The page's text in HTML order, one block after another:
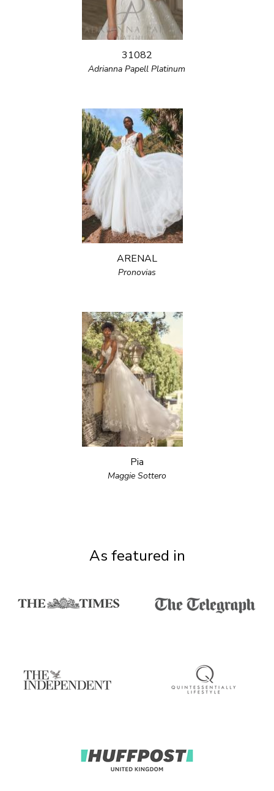
31082
Adrianna Papell Platinum
ARENAL
Pronovias
Pia
Maggie Sottero
As featured in